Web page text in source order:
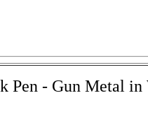
- Gun Metal in